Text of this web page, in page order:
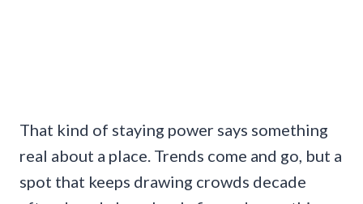
That kind of staying power says something
real about a place. Trends come and go, but a
spot that keeps drawing crowds decade